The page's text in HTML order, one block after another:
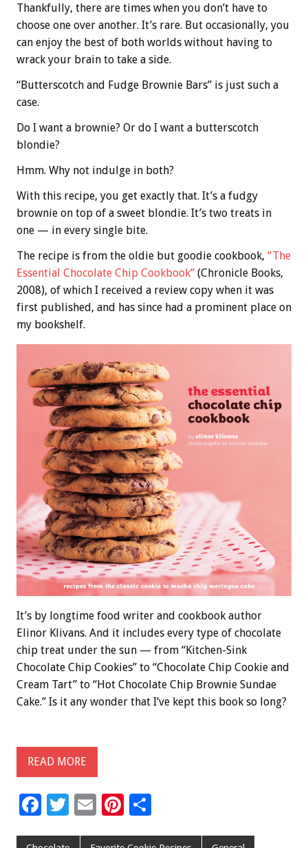
Thankfully, there are times when you don’t have to
choose one over another. It’s rare. But occasionally, you
can enjoy the best of both worlds without having to
wrack your brain to take a side.
“Butterscotch and Fudge Brownie Bars” is just such a
case.
Do I want a brownie? Or do I want a butterscotch
blondie?
Hmm. Why not indulge in both?
With this recipe, you get exactly that. It’s a fudgy
brownie on top of a sweet blondie. It’s two treats in
one — in every single bite.
The recipe is from the oldie but goodie cookbook, “The
Essential Chocolate Chip Cookbook” (Chronicle Books,
2008), of which I received a review copy when it was
first published, and has since had a prominent place on
my bookshelf.
It’s by longtime food writer and cookbook author
Elinor Klivans. And it includes every type of chocolate
chip treat under the sun — from “Kitchen-Sink
Chocolate Chip Cookies” to “Chocolate Chip Cookie and
Cream Tart” to “Hot Chocolate Chip Brownie Sundae
Cake.” Is it any wonder that I’ve kept this book so long?
READ MORE
F
T
E
Pi